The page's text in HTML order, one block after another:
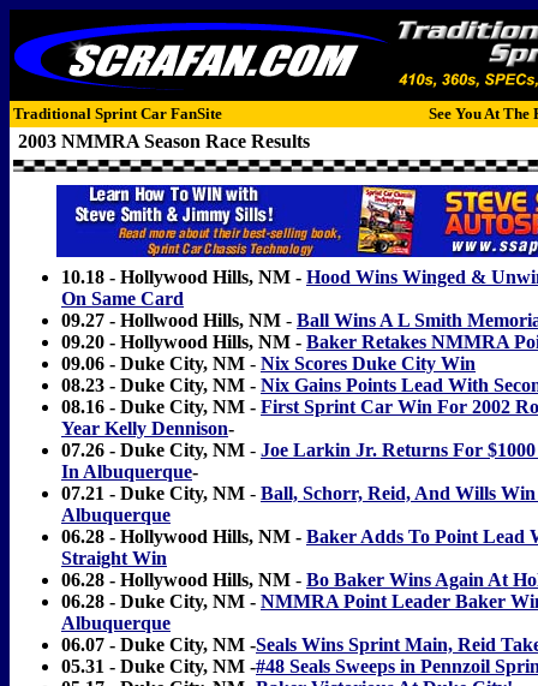
Traditional Sprint Car FanSite See You At The
2003 NMMRA Season Race Results
10.18 - Hollywood Hills, NM - Hood Wins Winged &
On Same Card
09.27 - Hollwood Hills, NM - Ball Wins A L Smith
09.20 - Hollywood Hills, NM - Baker Retakes NMMRA
09.06 - Duke City, NM - Nix Scores Duke City Win
08.23 - Duke City, NM - Nix Gains Points Lead With
08.16 - Duke City, NM - First Sprint Car Win For 2002
Year Kelly Dennison-
07.26 - Duke City, NM - Joe Larkin Jr. Returns For
In Albuquerque-
07.21 - Duke City, NM - Ball, Schorr, Reid, And Wills
Albuquerque
06.28 - Hollywood Hills, NM - Baker Adds To Point Lead
Straight Win
06.28 - Hollywood Hills, NM - Bo Baker Wins Again At
06.28 - Duke City, NM - NMMRA Point Leader Baker
Albuquerque
06.07 - Duke City, NM -Seals Wins Sprint Main, Reid
05.31 - Duke City, NM -#48 Seals Sweeps in Pennzoil